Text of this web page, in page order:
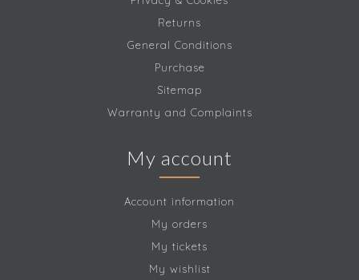
Returns
General Conditions
Purchase
Sitemap
Warranty and Complaints
My account
Account information
My orders
My tickets
My wishlist